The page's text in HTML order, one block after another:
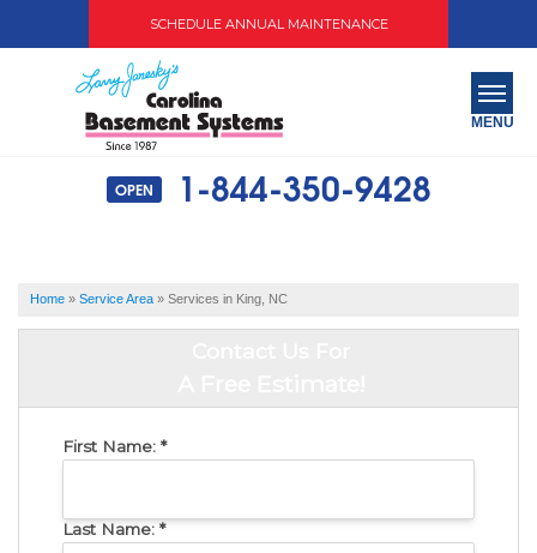
SCHEDULE ANNUAL MAINTENANCE
OPEN 1-844-350-9428
MENU
SERVICES
OUR WORK
Home » Service Area » Services in King, NC
First Name: *
Last Name: *